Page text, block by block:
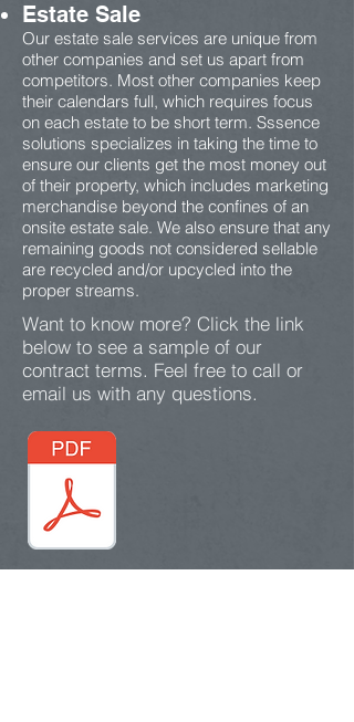
Estate Sale
Our estate sale services are unique from
other companies and set us apart from
competitors. Most other companies keep
their calendars full, which requires focus
on each estate to be short term. Sssence
solutions specializes in taking the time to
ensure our clients get the most money out
of their property, which includes marketing
merchandise beyond the confines of an
onsite estate sale. We also ensure that any
remaining goods not considered sellable
are recycled and/or upcycled into the
proper streams.
Want to know more? Click the link
below to see a sample of our
contract terms. Feel free to call or
email us with any questions.